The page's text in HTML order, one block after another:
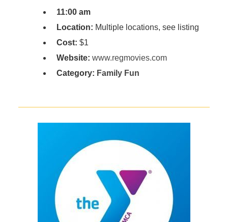
11:00 am
Location: Multiple locations, see listing
Cost: $1
Website: www.regmovies.com
Category: Family Fun